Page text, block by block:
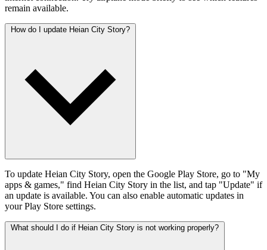
remain available.
How do I update Heian City Story?
To update Heian City Story, open the Google Play Store, go to "My
apps & games," find Heian City Story in the list, and tap "Update" if
an update is available. You can also enable automatic updates in
your Play Store settings.
What should I do if Heian City Story is not working properly?